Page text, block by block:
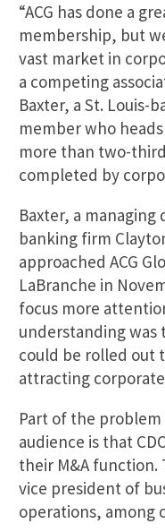
“ACG has done a
membership, but
vast market in
a competing
Baxter, a St. Louis-
member who
more than two-
completed by
Baxter, a
banking firm
approached ACG
LaBranche in
focus more
understanding was
could be rolled out
attracting
Part of the
audience is that
their M&A function.
vice president of
operations, among